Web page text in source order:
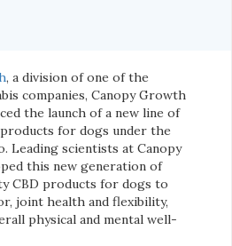
, a division of one of the
companies, Canopy Growth
the launch of a new line of
for dogs under the
Leading scientists at Canopy
this new generation of
CBD products for dogs to
joint health and flexibility,
physical and mental well-